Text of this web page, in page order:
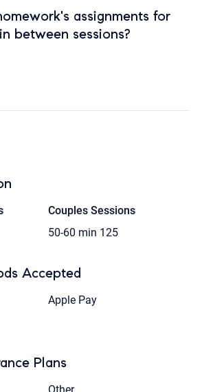
assignments for
between sessions?
Couples Sessions
50-60 min 125
Accepted
Apple Pay
Plans